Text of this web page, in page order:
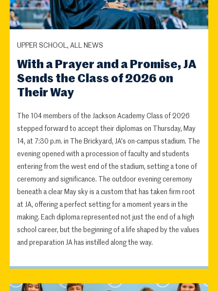
UPPER SCHOOL, ALL NEWS
With a Prayer and a Promise, JA
Sends the Class of 2026 on
Their Way
The 104 members of the Jackson Academy Class of 2026
stepped forward to accept their diplomas on Thursday, May
14, at 7:30 p.m. in The Brickyard, JA's on-campus stadium. The
evening opened with a procession of faculty and students
entering from the west end of the stadium, setting a tone of
ceremony and significance. The outdoor evening ceremony
beneath a clear May sky is a custom that has taken firm root
at JA, offering a perfect setting for a moment years in the
making. Each diploma represented not just the end of a high
school career, but the beginning of a life shaped by the values
and preparation JA has instilled along the way.